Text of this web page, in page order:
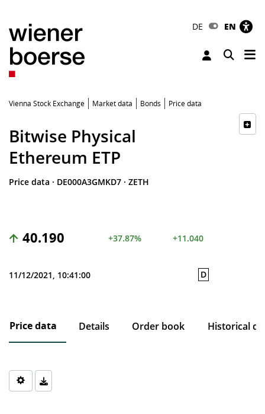
DE EN
Toggle
Vienna Stock Exchange Market data Bonds Price data
Bitwise Physical
Ethereum ETP
Price data · DE000A3GMKD7 · ZETH
40.190 +37.87% +11.040
11/12/2021, 10:41:00 D
Price data Details Order book Historical
Chart